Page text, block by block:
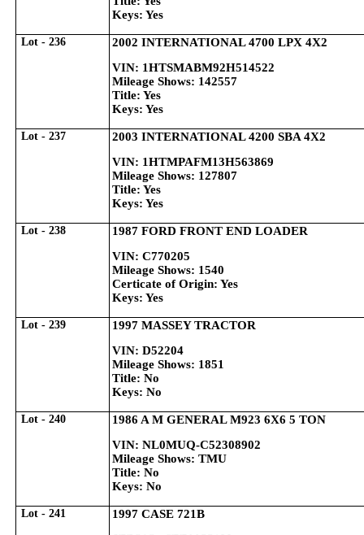
Keys: Yes
Lot - 236
2002 INTERNATIONAL 4700 LPX 4X2
VIN: 1HTSMABM92H514522
Mileage Shows: 142557
Title: Yes
Keys: Yes
Lot - 237
2003 INTERNATIONAL 4200 SBA 4X2
VIN: 1HTMPAFM13H563869
Mileage Shows: 127807
Title: Yes
Keys: Yes
Lot - 238
1987 FORD FRONT END LOADER
VIN: C770205
Mileage Shows: 1540
Certicate of Origin: Yes
Keys: Yes
Lot - 239
1997 MASSEY TRACTOR
VIN: D52204
Mileage Shows: 1851
Title: No
Keys: No
Lot - 240
1986 A M GENERAL M923 6X6 5 TON
VIN: NL0MUQ-C52308902
Mileage Shows: TMU
Title: No
Keys: No
Lot - 241
1997 CASE 721B